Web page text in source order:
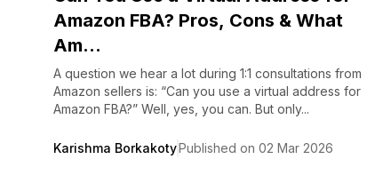
Amazon FBA? Pros, Cons & What
Am...
A question we hear a lot during 1:1 consultations from
Amazon sellers is: “Can you use a virtual address for
Amazon FBA?” Well, yes, you can. But only...
Karishma BorkakotyPublished on 02 Mar 2026